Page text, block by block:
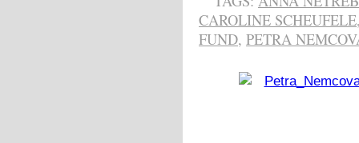
CAROLINE SCHEUFELE
FUND, PETRA